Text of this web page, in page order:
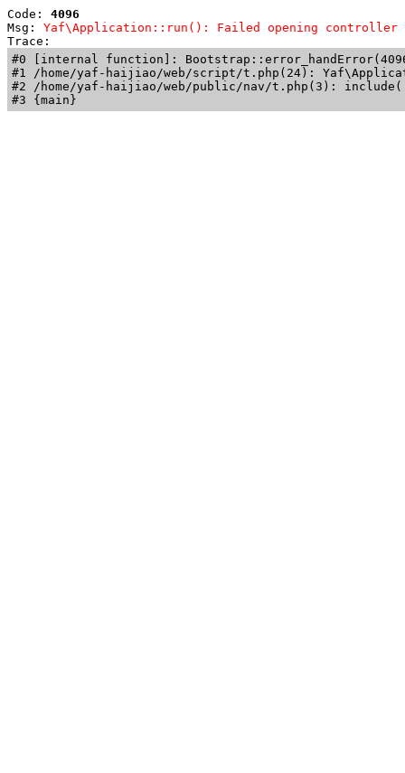
Code: 4096
Msg: Yaf\Application::run(): Failed opening controller
Trace:
#0 [internal function]:
#1 /home/yaf-haijiao/web/script/t.php(24):
#2 /home/yaf-haijiao/web/public/nav/t.php(3):
#3 {main}